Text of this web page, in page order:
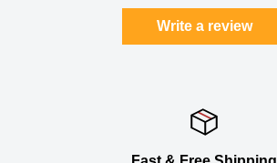
Write a review